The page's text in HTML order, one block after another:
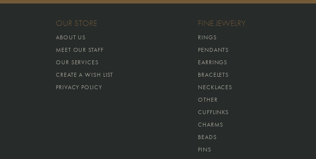
OUR STORE
ABOUT US
MEET OUR STAFF
OUR SERVICES
CREATE A WISH LIST
PRIVACY POLICY
FINE JEWELRY
RINGS
PENDANTS
EARRINGS
BRACELETS
NECKLACES
OTHER
CUFFLINKS
CHARMS
BEADS
PINS